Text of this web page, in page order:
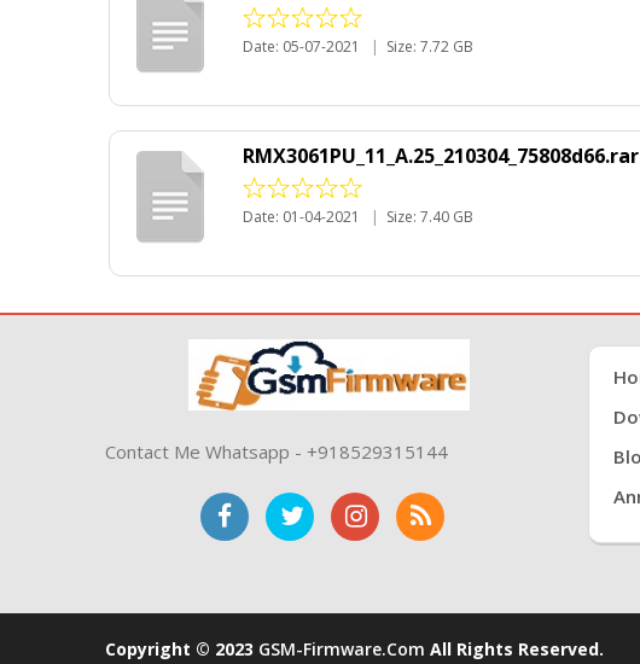
Date: 05-07-2021 | Size: 7.72 GB
RMX3061PU_11_A.25_210304_75808d66.rar
Date: 01-04-2021 | Size: 7.40 GB
Contact Me Whatsapp - +918529315144
Copyright © 2023 GSM-Firmware.com All Rights Reserved.